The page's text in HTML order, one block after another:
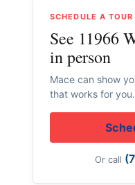
SCHEDULE A TOUR
See 11966
in person
Mace can show
that works for you.
Or call